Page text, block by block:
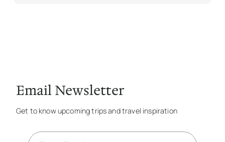
Email Newsletter
Get to know upcoming trips and travel inspiration
E